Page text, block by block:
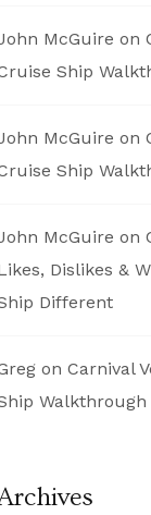
McGuire on
Ship
McGuire on
Ship
McGuire on
Dislikes &
Different
on Carnival
Walkthrough